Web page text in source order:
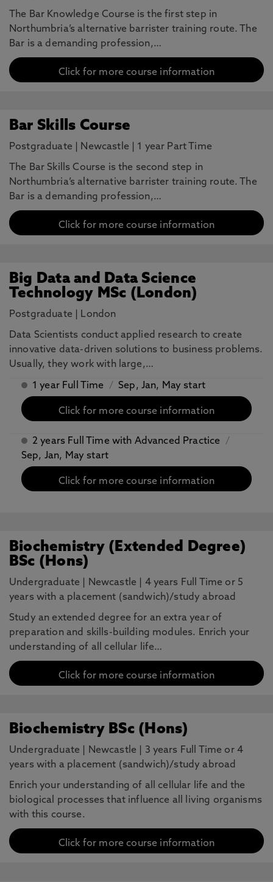
The Bar Knowledge Course is the first step in
Northumbria’s alternative barrister training route. The
Bar is a demanding profession,…
Click for more course information
Bar Skills Course
Postgraduate Newcastle 1 year Part Time
The Bar Skills Course is the second step in
Northumbria’s alternative barrister training route. The
Bar is a demanding profession,…
Click for more course information
Big Data and Data Science
Technology MSc (London)
Postgraduate London
Data Scientists conduct applied research to create
innovative data-driven solutions to business problems.
Usually, they work with large,…
1 year Full Time / Sep, Jan, May start
Click for more course information
2 years Full Time with Advanced Practice
/
Sep, Jan, May start
Click for more course information
Biochemistry (Extended Degree)
BSc (Hons)
Undergraduate Newcastle
4 years Full Time or 5
years with a placement (sandwich)/study abroad
Study an extended degree for an extra year of
preparation and skills-building modules. Enrich your
understanding of all cellular life…
Click for more course information
Biochemistry BSc (Hons)
Undergraduate Newcastle
3 years Full Time or 4
years with a placement (sandwich)/study abroad
Enrich your understanding of all cellular life and the
biological processes that influence all living organisms
with this course.
Click for more course information